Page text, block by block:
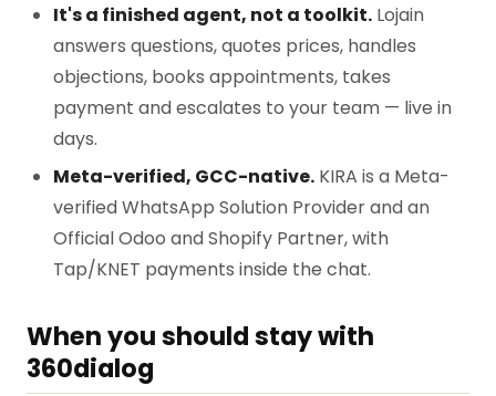
It's a finished agent, not a toolkit. Lojain
answers questions, quotes prices, handles
objections, books appointments, takes
payment and escalates to your team — live in
days.
Meta-verified, GCC-native. KIRA is a Meta-
verified WhatsApp Solution Provider and an
Official Odoo and Shopify Partner, with
Tap/KNET payments inside the chat.
When you should stay with
360dialog